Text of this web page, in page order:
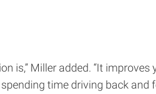
is,” Miller added. “It
time driving back